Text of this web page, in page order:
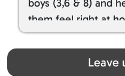
boys (3,6 & 8) and
them feel right at
spoiled my kids
Great team! Thanks
Leave